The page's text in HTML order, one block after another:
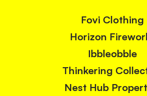
Fovi Clothing
Horizon
Ibbleobble
Thinkering
Nest Hub